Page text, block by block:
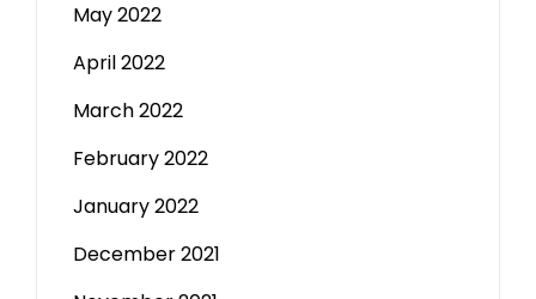
May 2022
April 2022
March 2022
February 2022
January 2022
December 2021